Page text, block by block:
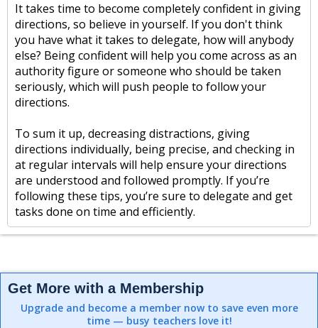
It takes time to become completely confident in giving
directions, so believe in yourself. If you don't think
you have what it takes to delegate, how will anybody
else? Being confident will help you come across as an
authority figure or someone who should be taken
seriously, which will push people to follow your
directions.
To sum it up, decreasing distractions, giving
directions individually, being precise, and checking in
at regular intervals will help ensure your directions
are understood and followed promptly. If you’re
following these tips, you’re sure to delegate and get
tasks done on time and efficiently.
Get More with a Membership
Upgrade and become a member now to save even more
time — busy teachers love it!